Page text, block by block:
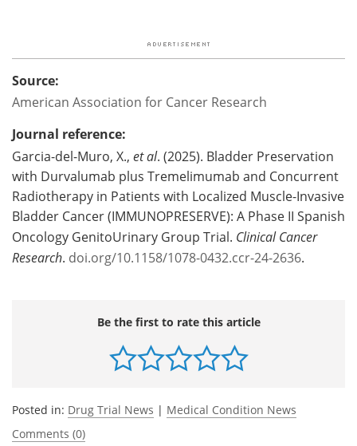
Source:
American Association for Cancer Research
Journal reference:
Garcia-del-Muro, X., et al. (2025). Bladder Preservation
with Durvalumab plus Tremelimumab and Concurrent
Radiotherapy in Patients with Localized Muscle-Invasive
Bladder Cancer (IMMUNOPRESERVE): A Phase II Spanish
Oncology GenitoUrinary Group Trial. Clinical Cancer
Research. doi.org/10.1158/1078-0432.ccr-24-2636.
Be the first to rate this article
Posted in: Drug Trial News | Medical Condition News
Comments (0)